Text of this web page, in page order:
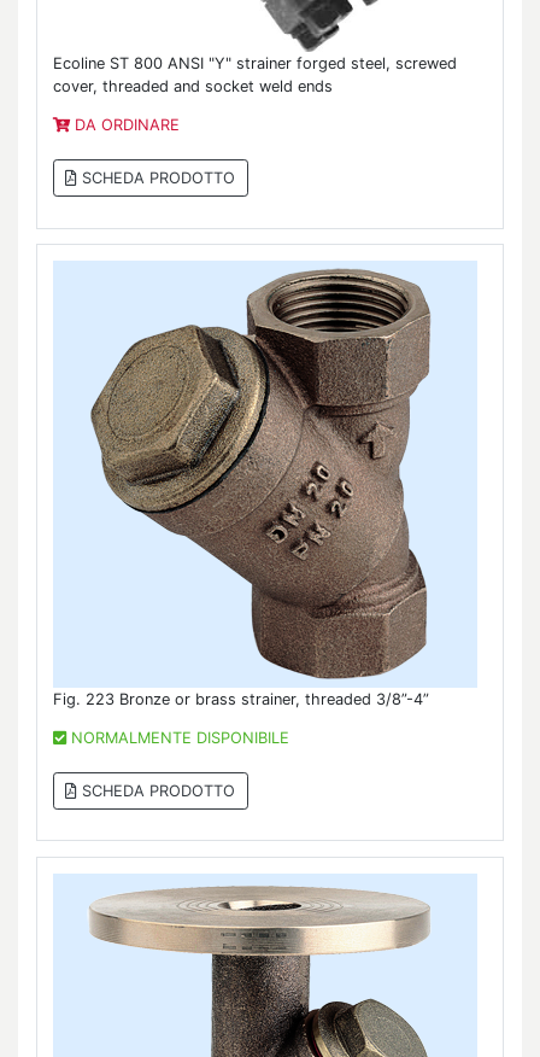
Ecoline ST 800 ANSI "Y" strainer forged steel, screwed
cover, threaded and socket weld ends
DA ORDINARE
SCHEDA PRODOTTO
Fig. 223 Bronze or brass strainer, threaded 3/8”-4”
NORMALMENTE DISPONIBILE
SCHEDA PRODOTTO